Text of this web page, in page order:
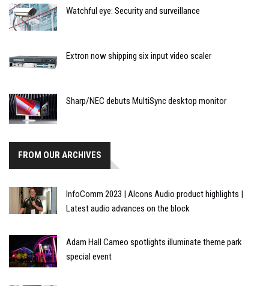
Watchful eye: Security and surveillance
Extron now shipping six input video scaler
Sharp/NEC debuts MultiSync desktop monitor
FROM OUR ARCHIVES
InfoComm 2023 | Alcons Audio product highlights |
Latest audio advances on the block
Adam Hall Cameo spotlights illuminate theme park
special event